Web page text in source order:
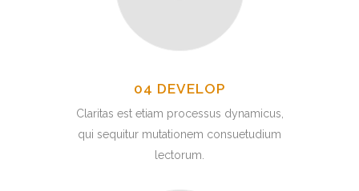
04 DEVELOP
Claritas est etiam processus dynamicus,
qui sequitur mutationem consuetudium
lectorum.